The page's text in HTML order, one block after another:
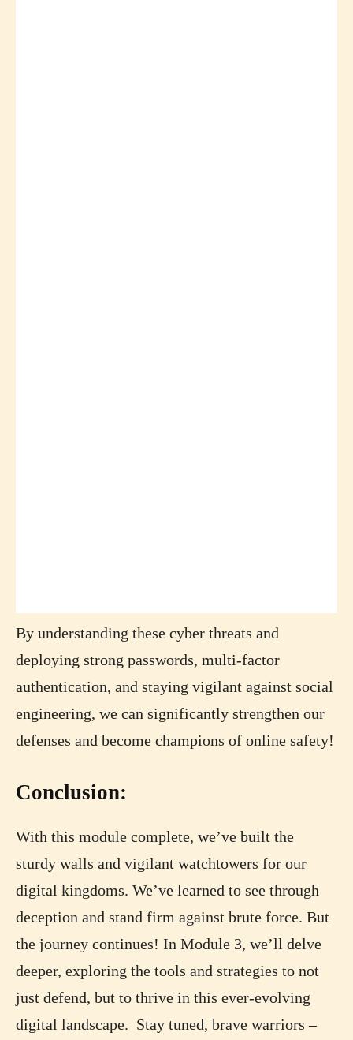
By understanding these cyber threats and
deploying strong passwords, multi-factor
authentication, and staying vigilant against social
engineering, we can significantly strengthen our
defenses and become champions of online safety!
Conclusion:
With this module complete, we’ve built the
sturdy walls and vigilant watchtowers for our
digital kingdoms. We’ve learned to see through
deception and stand firm against brute force. But
the journey continues! In Module 3, we’ll delve
deeper, exploring the tools and strategies to not
just defend, but to thrive in this ever-evolving
digital landscape. Stay tuned, brave warriors –